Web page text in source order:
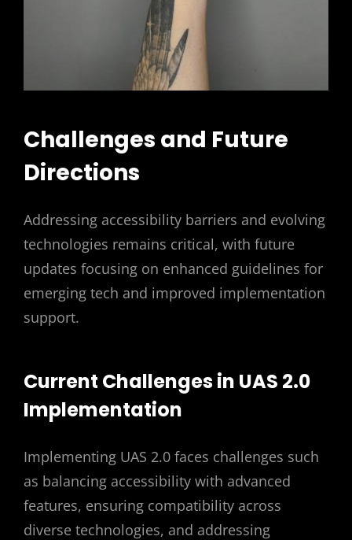
Challenges and Future
Directions
Addressing accessibility barriers and evolving
technologies remains critical, with future
updates focusing on enhanced guidelines for
emerging tech and improved implementation
support.
Current Challenges in UAS 2.0
Implementation
Implementing UAS 2.0 faces challenges such
as balancing accessibility with advanced
features, ensuring compatibility across
diverse technologies, and addressing